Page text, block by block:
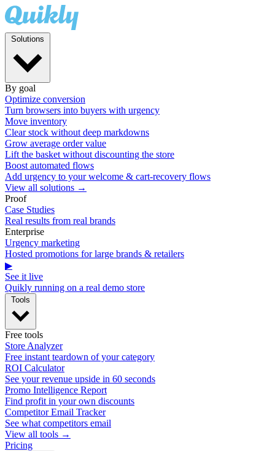
By goal
Optimize conversion
Turn browsers into buyers with urgency
Move inventory
Clear stock without deep markdowns
Grow average order value
Lift the basket without discounting the store
Boost automated flows
Add urgency to your welcome & cart-recovery flows
View all solutions →
Proof
Case Studies
Real results from real brands
Enterprise
Urgency marketing
Hosted promotions for large brands & retailers
▶
See it live
Quikly running on a real demo store
Free tools
Store Analyzer
Free instant teardown of your category
ROI Calculator
See your revenue upside in 60 seconds
Promo Intelligence Report
Find profit in your own discounts
Competitor Email Tracker
See what competitors email
View all tools →
Pricing